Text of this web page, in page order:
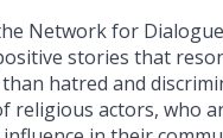
Network for
stories that
hatred and
religious actors, who